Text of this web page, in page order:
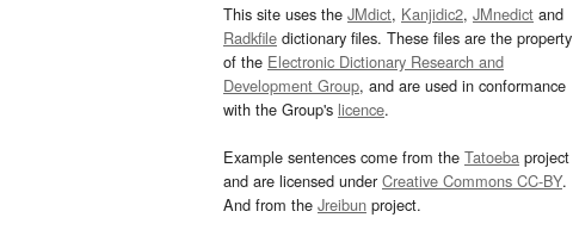
This site uses the JMdict, Kanjidic2, JMnedict and
Radkfile dictionary files. These files are the property
of the Electronic Dictionary Research and
Development Group, and are used in conformance
with the Group's licence.
Example sentences come from the Tatoeba project
and are licensed underCreative Commons CC-BY.
And from the Jreibun project.